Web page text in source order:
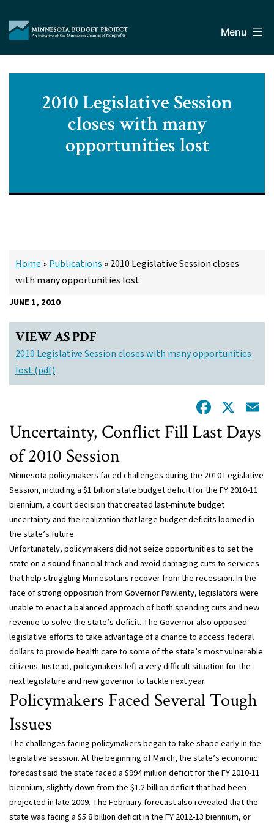
content
Budget
Project
Menu
2010 Legislative Session
closes with many
opportunities lost
Home »Publications »2010 Legislative Session closes
with many opportunities lost
JUNE 1, 2010
VIEW AS PDF
2010 Legislative Session closes with many opportunities
lost (pdf)
X
Uncertainty, Conflict Fill Last Days
of 2010 Session
Minnesota policymakers faced challenges during the 2010 Legislative
Session, including a $1 billion state budget deficit for the FY 2010-11
biennium, a court decision that created last-minute budget
uncertainty and the realization that large budget deficits loomed in
the state’s future.
Unfortunately, policymakers did not seize opportunities to set the
state on a sound financial track and avoid damaging cuts to services
that help struggling Minnesotans recover from the recession. In the
face of strong opposition from Governor Pawlenty, legislators were
unable to enact a balanced approach of both spending cuts and new
revenue to solve the state’s deficit. The Governor also opposed
legislative efforts to take advantage of a chance to access federal
dollars to provide health care to some of the state’s most vulnerable
citizens. Instead, policymakers left a very difficult situation for the
next legislature and new governor to tackle next year.
Policymakers Faced Several Tough
Issues
The challenges facing policymakers began to take shape early in the
legislative session. At the beginning of March, the state’s economic
forecast said the state faced a $994 million deficit for the FY 2010-11
biennium, slightly down from the $1.2 billion deficit that had been
projected in late 2009. The February forecast also revealed that the
state was facing a $5.8 billion deficit in the FY 2012-13 biennium, or